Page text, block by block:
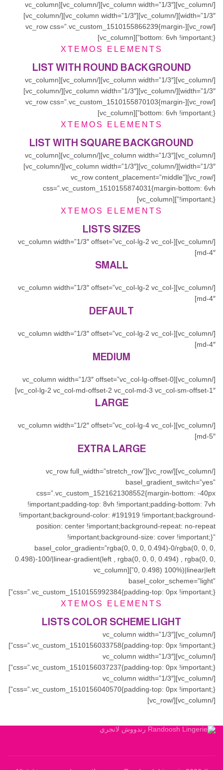
[/vc_column][vc_column width=”1/3″][/vc_column][vc_column
width=”1/3″][/vc_column][vc_column width=”1/3″][/vc_column]
[/vc_row][vc_row css=”.vc_custom_1510155866239{margin-
bottom: 6vh !important;}”][vc_column]
XTEMOS ELEMENTS
LIST WITH ROUND BACKGROUND
[/vc_column][vc_column width=”1/3″][/vc_column][vc_column
width=”1/3″][/vc_column][vc_column width=”1/3″][/vc_column]
[/vc_row][vc_row css=”.vc_custom_1510155870103{margin-
bottom: 6vh !important;}”][vc_column]
XTEMOS ELEMENTS
LIST WITH SQUARE BACKGROUND
[/vc_column][vc_column width=”1/3″][/vc_column][vc_column
width=”1/3″][/vc_column][vc_column width=”1/3″][/vc_column]
[/vc_row][vc_row content_placement=”middle”
css=”.vc_custom_1510155874031{margin-bottom: 6vh
!important;}”][vc_column]
XTEMOS ELEMENTS
LISTS SIZES
[/vc_column][vc_column width=”1/3″ offset=”vc_col-lg-2 vc_col-
md-4″]
SMALL
[/vc_column][vc_column width=”1/3″ offset=”vc_col-lg-2 vc_col-
md-4″]
DEFAULT
[/vc_column][vc_column width=”1/3″ offset=”vc_col-lg-2 vc_col-
md-4″]
MEDIUM
[/vc_column][vc_column width=”1/3″ offset=”vc_col-lg-offset-0
vc_col-lg-2 vc_col-md-offset-2 vc_col-md-3 vc_col-sm-offset-1″]
LARGE
[/vc_column][vc_column width=”1/2″ offset=”vc_col-lg-4 vc_col-
md-5″]
EXTRA LARGE
[/vc_column][/vc_row][vc_row full_width=”stretch_row”
basel_gradient_switch=”yes”
css=”.vc_custom_1521621308552{margin-bottom: -40px
!important;padding-top: 8vh !important;padding-bottom: 7vh
!important;background-color: #191919 !important;background-
position: center !important;background-repeat: no-repeat
!important;background-size: cover !important;}”
basel_color_gradient=”rgba(0, 0, 0, 0.494)-0/rgba(0, 0, 0,
0.498)-100/|linear-gradient(left , rgba(0, 0, 0, 0.494) , rgba(0, 0,
0, 0.498) 100%)|linear|left”][vc_column
basel_color_scheme=”light”
css=”.vc_custom_1510155992384{padding-top: 0px !important;}”]
XTEMOS ELEMENTS
LISTS COLOR SCHEME LIGHT
[/vc_column][vc_column width=”1/3″
css=”.vc_custom_1510156033758{padding-top: 0px !important;}”]
[/vc_column][vc_column width=”1/3″
css=”.vc_custom_1510156037237{padding-top: 0px !important;}”]
[/vc_column][vc_column width=”1/3″
css=”.vc_custom_1510156040570{padding-top: 0px !important;}”]
[/vc_column][/vc_row]